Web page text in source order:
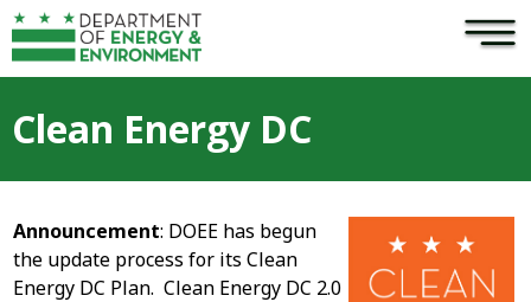
Skip to main content ×
Clean Energy DC
Announcement: DOEE has begun
the update process for its Clean
Energy DC Plan. Clean Energy DC 2.0